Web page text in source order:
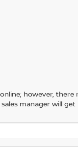
however, there
manager will get